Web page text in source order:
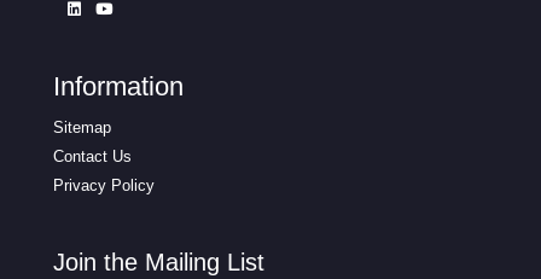
Information
Sitemap
Contact Us
Privacy Policy
Join the Mailing List